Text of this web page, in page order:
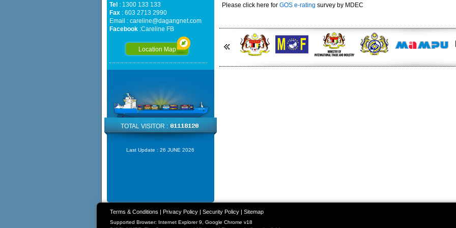
Please click here for GOS e-rating survey by MDEC
Tel : 1300 133 133
Fax: 603 2713 2990
Email : careline@dagangnet.com
Facebook:Careline FB
Location Map
TOTAL VISITOR :
Last Update : 26 JUNE 2026
Terms & Conditions | Privacy Policy| Security Policy| Sitemap
Supported Browser: Internet Explorer 9, Google Chrome v18